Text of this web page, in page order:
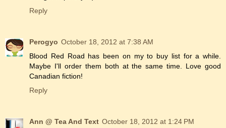
Reply
Perogyo October 18, 2012 at 7:38 AM
Blood Red Road has been on my to buy list for a while.
Maybe I'll order them both at the same time. Love good
Canadian fiction!
Reply
Ann @ Tea And Text October 18, 2012 at 1:24 PM